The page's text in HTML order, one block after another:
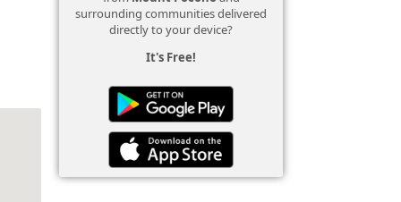
surrounding communities delivered
directly to your device?
It's Free!